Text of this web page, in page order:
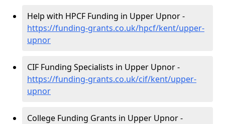
Help with HPCF Funding in Upper Upnor -
https://funding-grants.co.uk/hpcf/kent/upper-
upnor
CIF Funding Specialists in Upper Upnor -
https://funding-grants.co.uk/cif/kent/upper-
upnor
College Funding Grants in Upper Upnor -